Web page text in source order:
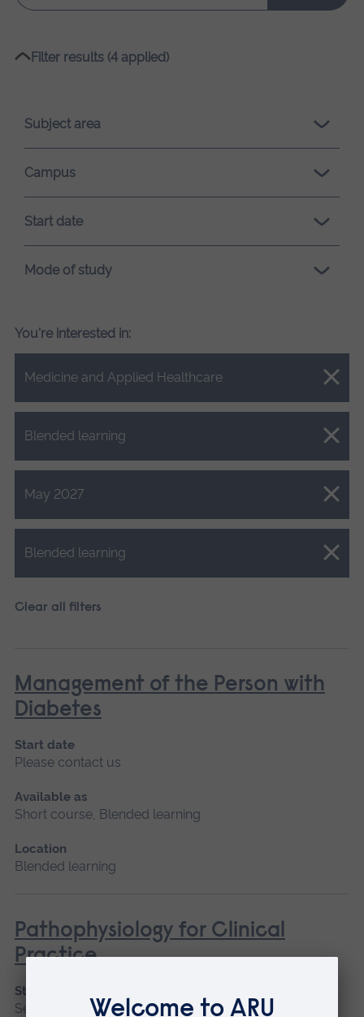
search
Please
loading.
Filter results (4 applied)
Subject area
Campus
Start date
Mode of study
You're interested in:
Medicine and Applied Healthcare
Close.
Blended learning
Close.
May 2027
Close.
Blended learning
Close.
Clear all filters
Management of the Person with
Diabetes
Start date
Please contact us
Available as
Short course, Blended learning
Location
Blended learning
Pathophysiology for Clinical
Practice
Start date
September 2026, January 2027, May 2027